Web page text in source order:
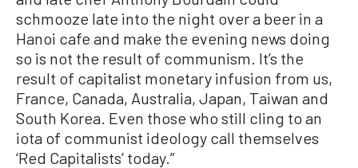
schmooze late into the night over a beer in a
Hanoi cafe and make the evening news doing
so is not the result of communism. It’s the
result of capitalist monetary infusion from us,
France, Canada, Australia, Japan, Taiwan and
South Korea. Even those who still cling to an
iota of communist ideology call themselves
‘Red Capitalists’ today.”